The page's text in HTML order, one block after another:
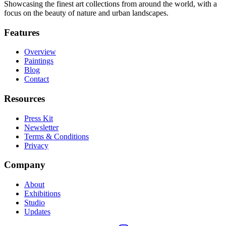
Showcasing the finest art collections from around the world, with a
focus on the beauty of nature and urban landscapes.
Features
Overview
Paintings
Blog
Contact
Resources
Press Kit
Newsletter
Terms & Conditions
Privacy
Company
About
Exhibitions
Studio
Updates